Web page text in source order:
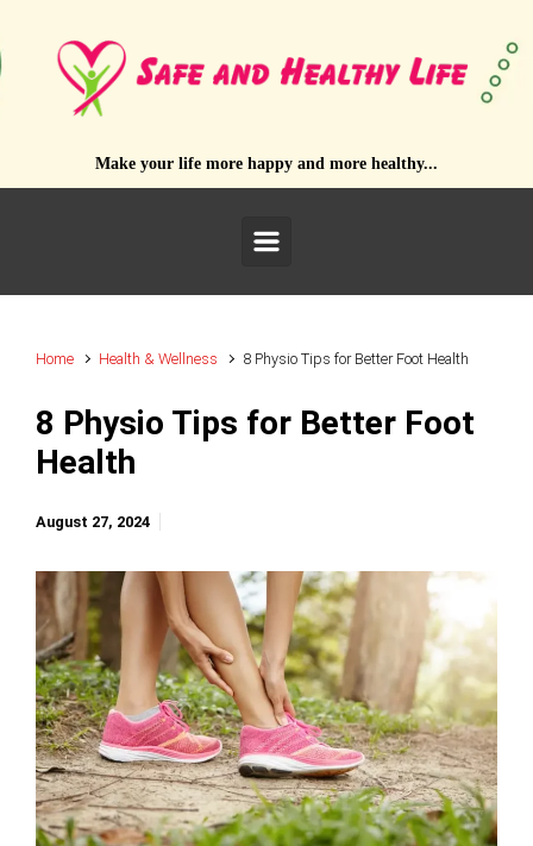
Make your life more happy and more healthy...
Home Health & Wellness 8 Physio Tips for Better Foot Health
8 Physio Tips for Better Foot
Health
August 27, 2024